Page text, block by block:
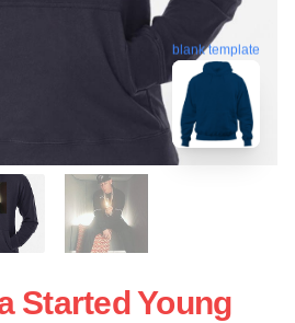
blank template
Started Young